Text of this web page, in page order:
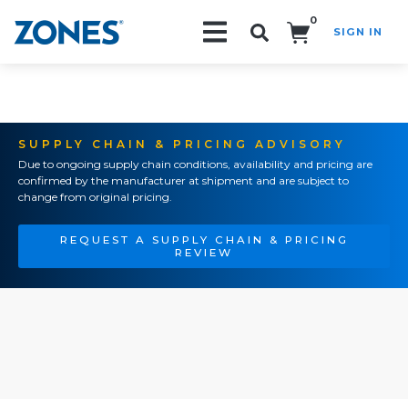
0
SIGN IN
SUPPLY CHAIN & PRICING ADVISORY
Due to ongoing supply chain conditions, availability and pricing are
confirmed by the manufacturer at shipment and are subject to
change from original pricing.
REQUEST A SUPPLY CHAIN & PRICING
REVIEW